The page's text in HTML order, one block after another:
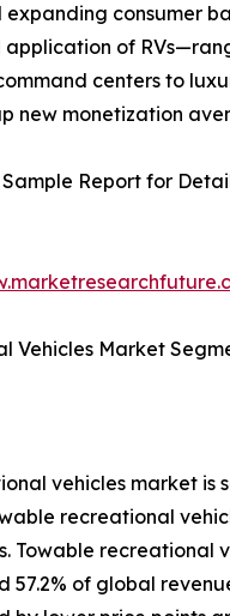
consumer
application of
centers to
new monetization
Sample Report for
Vehicles Market
vehicles market is
recreational
Towable recreational
57.2% of global